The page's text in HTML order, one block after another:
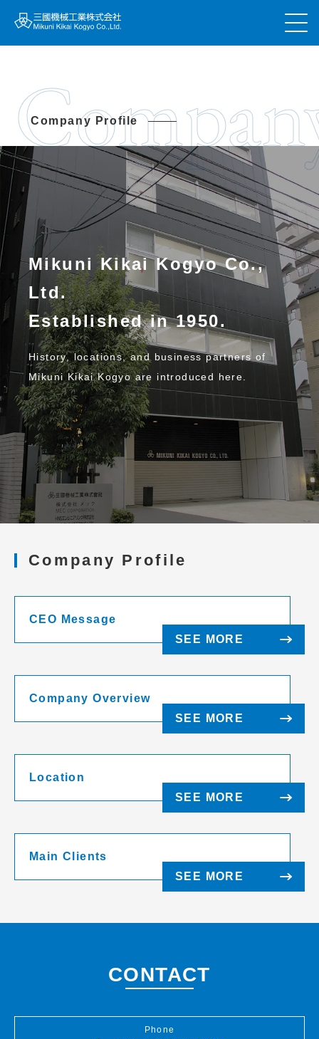
Company Profile
Mikuni Kikai Kogyo Co.,
Ltd.
Established in 1950.
History, locations, and business partners of
Mikuni Kikai Kogyo are introduced here.
Company Profile
CEO Message
SEE MORE
Company Overview
SEE MORE
Location
SEE MORE
Main Clients
SEE MORE
CONTACT
Phone